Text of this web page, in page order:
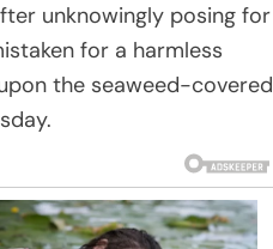
unknowingly posing for
for a harmless
the seaweed-covered